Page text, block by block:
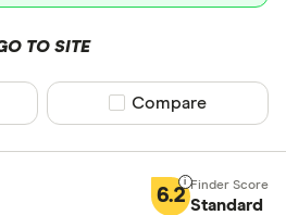
TO SITE
Compare product
Compare
6.2 Standard